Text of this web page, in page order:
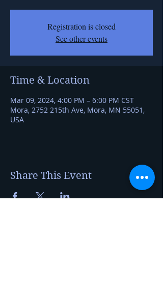
Registration is closed
See other events
Time & Location
Mar 09, 2024, 4:00 PM – 6:00 PM CST
Mora, 2752 215th Ave, Mora, MN 55051,
USA
Share This Event